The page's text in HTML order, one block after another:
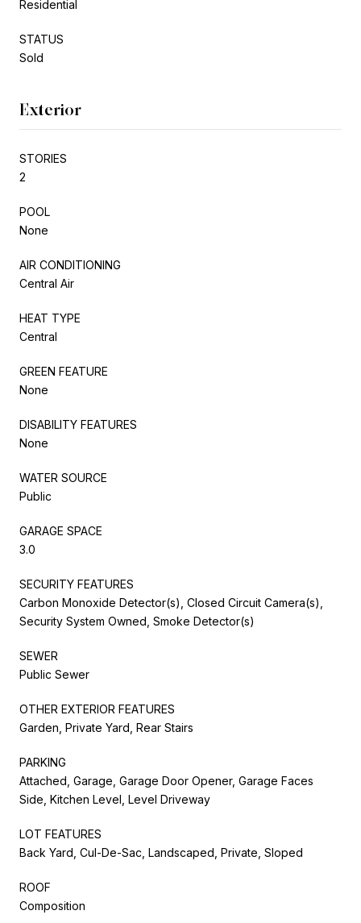
Residential
STATUS
Sold
Exterior
STORIES
2
POOL
None
AIR CONDITIONING
Central Air
HEAT TYPE
Central
GREEN FEATURE
None
DISABILITY FEATURES
None
WATER SOURCE
Public
GARAGE SPACE
3.0
SECURITY FEATURES
Carbon Monoxide Detector(s), Closed Circuit Camera(s),
Security System Owned, Smoke Detector(s)
SEWER
Public Sewer
OTHER EXTERIOR FEATURES
Garden, Private Yard, Rear Stairs
PARKING
Attached, Garage, Garage Door Opener, Garage Faces
Side, Kitchen Level, Level Driveway
LOT FEATURES
Back Yard, Cul-De-Sac, Landscaped, Private, Sloped
ROOF
Composition